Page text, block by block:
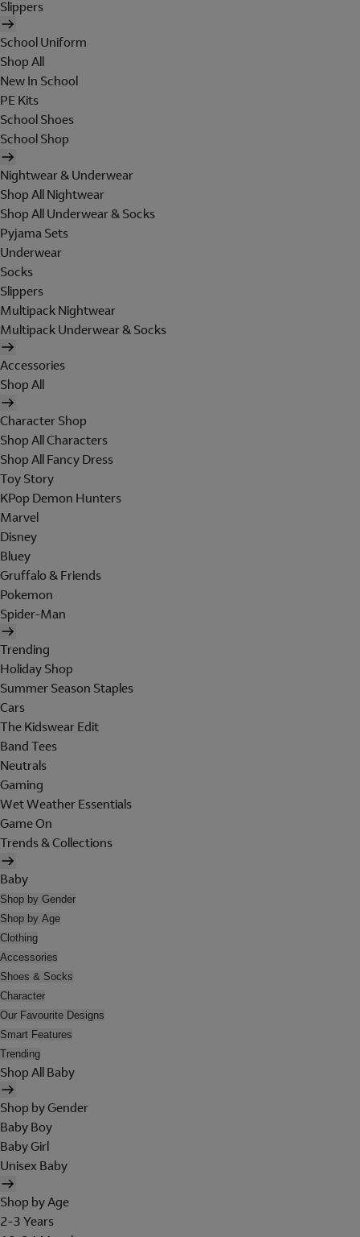
Slippers
School Uniform
Shop All
New In School
PE Kits
School Shoes
School Shop
Nightwear & Underwear
Shop All Nightwear
Shop All Underwear & Socks
Pyjama Sets
Underwear
Socks
Slippers
Multipack Nightwear
Multipack Underwear & Socks
Accessories
Shop All
Character Shop
Shop All Characters
Shop All Fancy Dress
Toy Story
KPop Demon Hunters
Marvel
Disney
Bluey
Gruffalo & Friends
Pokemon
Spider-Man
Trending
Holiday Shop
Summer Season Staples
Cars
The Kidswear Edit
Band Tees
Neutrals
Gaming
Wet Weather Essentials
Game On
Trends & Collections
Baby
Shop by Gender
Shop by Age
Clothing
Accessories
Shoes & Socks
Character
Our Favourite Designs
Smart Features
Trending
Shop All Baby
Shop by Gender
Baby Boy
Baby Girl
Unisex Baby
Shop by Age
2-3 Years